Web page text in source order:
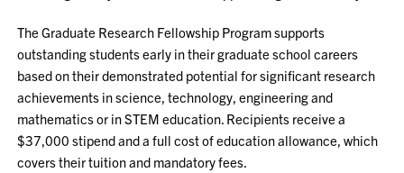
The Graduate Research Fellowship Program supports
outstanding students early in their graduate school careers
based on their demonstrated potential for significant research
achievements in science, technology, engineering and
mathematics or in STEM education. Recipients receive a
$37,000 stipend and a full cost of education allowance, which
covers their tuition and mandatory fees.